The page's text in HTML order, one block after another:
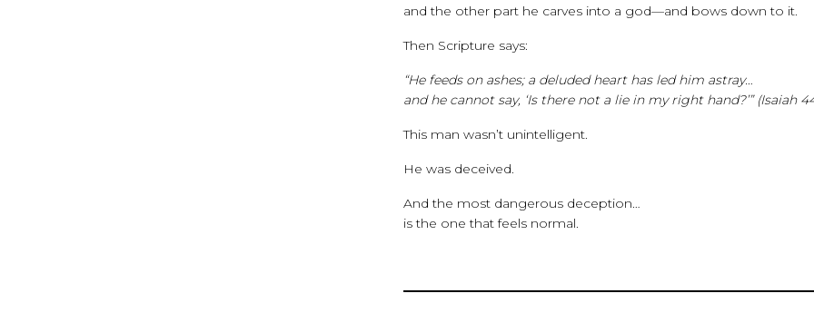
and the other part he carves into a god—and bows down to it.
Then Scripture says:
“He feeds on ashes; a deluded heart has led him astray…
and he cannot say, ‘Is there not a lie in my right hand?’” (Isaiah
This man wasn’t unintelligent.
He was deceived.
And the most dangerous deception…
is the one that feels normal.